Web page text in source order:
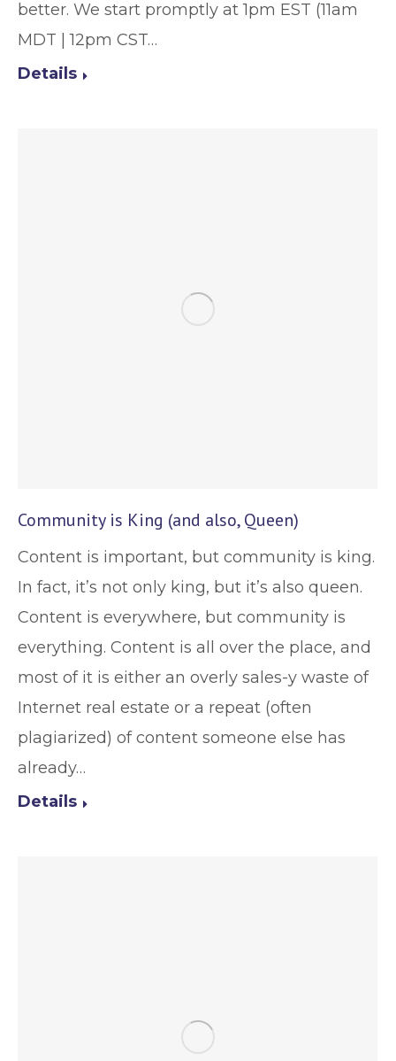
better. We start promptly at 1pm EST (11am
MDT | 12pm CST…
Details
Community is King (and also, Queen)
Content is important, but community is king.
In fact, it’s not only king, but it’s also queen.
Content is everywhere, but community is
everything. Content is all over the place, and
most of it is either an overly sales-y waste of
Internet real estate or a repeat (often
plagiarized) of content someone else has
already…
Details